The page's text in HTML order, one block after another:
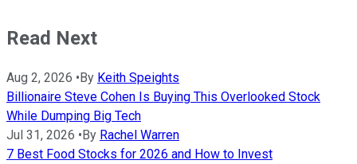
Read Next
Aug 2, 2026 •By Keith Speights
Billionaire Steve Cohen Is Buying This Overlooked Stock
While Dumping Big Tech
Jul 31, 2026 •By Rachel Warren
7 Best Food Stocks for 2026 and How to Invest